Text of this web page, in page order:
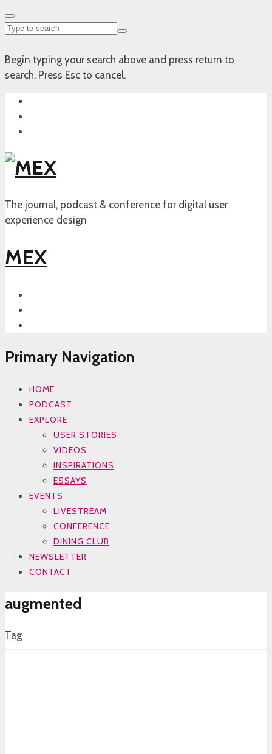
Begin typing your search above and press return to
search. Press Esc to cancel.
The journal, podcast & conference for digital user
experience design
MEX
Primary Navigation
HOME
PODCAST
EXPLORE
USER STORIES
VIDEOS
INSPIRATIONS
ESSAYS
EVENTS
LIVESTREAM
CONFERENCE
DINING CLUB
NEWSLETTER
CONTACT
augmented
Tag